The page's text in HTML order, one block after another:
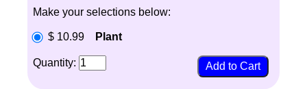
Make your selections below:
$ 10.99 Plant
Quantity: